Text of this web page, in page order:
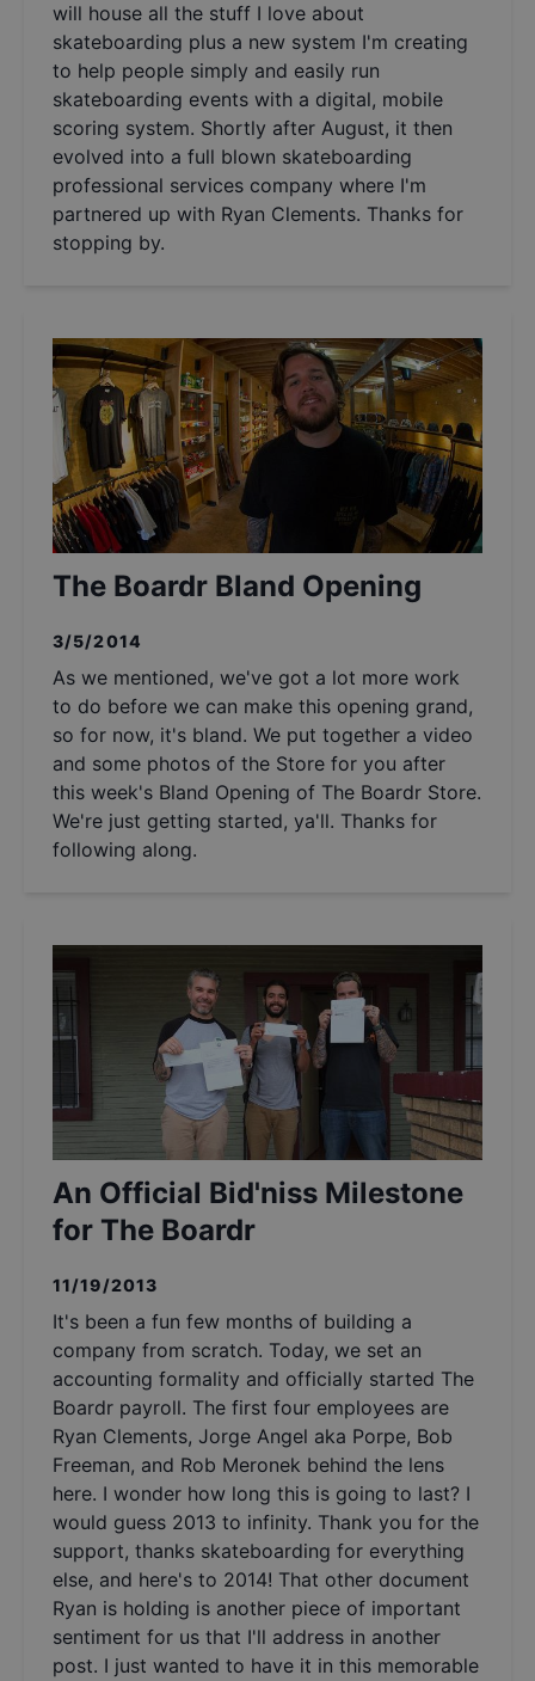
will house all the stuff I love about
skateboarding plus a new system I'm creating
to help people simply and easily run
skateboarding events with a digital, mobile
scoring system. Shortly after August, it then
evolved into a full blown skateboarding
professional services company where I'm
partnered up with Ryan Clements. Thanks for
stopping by.
The Boardr Bland Opening
3/5/2014
As we mentioned, we've got a lot more work
to do before we can make this opening grand,
so for now, it's bland. We put together a video
and some photos of the Store for you after
this week's Bland Opening of The Boardr Store.
We're just getting started, ya'll. Thanks for
following along.
An Official Bid'niss Milestone
for The Boardr
11/19/2013
It's been a fun few months of building a
company from scratch. Today, we set an
accounting formality and officially started The
Boardr payroll. The first four employees are
Ryan Clements, Jorge Angel aka Porpe, Bob
Freeman, and Rob Meronek behind the lens
here. I wonder how long this is going to last? I
would guess 2013 to infinity. Thank you for the
support, thanks skateboarding for everything
else, and here's to 2014! That other document
Ryan is holding is another piece of important
sentiment for us that I'll address in another
post. I just wanted to have it in this memorable